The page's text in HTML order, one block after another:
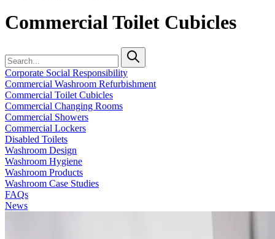
Commercial Toilet Cubicles
Corporate Social Responsibility
Commercial Washroom Refurbishment
Commercial Toilet Cubicles
Commercial Changing Rooms
Commercial Showers
Commercial Lockers
Disabled Toilets
Washroom Design
Washroom Hygiene
Washroom Products
Washroom Case Studies
FAQs
News